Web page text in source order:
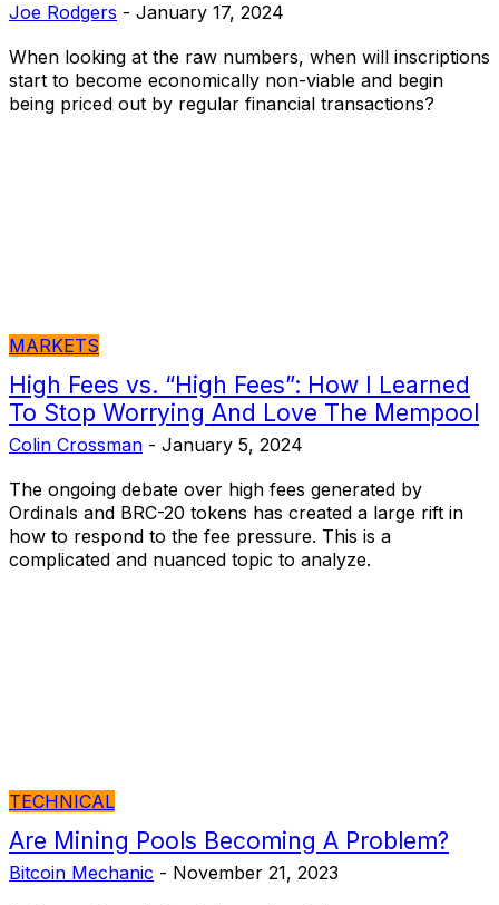
Joe Rodgers - January 17, 2024
When looking at the raw numbers, when will inscriptions
start to become economically non-viable and begin
being priced out by regular financial transactions?
MARKETS
High Fees vs. “High Fees”: How I Learned
To Stop Worrying And Love The Mempool
Colin Crossman - January 5, 2024
The ongoing debate over high fees generated by
Ordinals and BRC-20 tokens has created a large rift in
how to respond to the fee pressure. This is a
complicated and nuanced topic to analyze.
TECHNICAL
Are Mining Pools Becoming A Problem?
Bitcoin Mechanic - November 21, 2023